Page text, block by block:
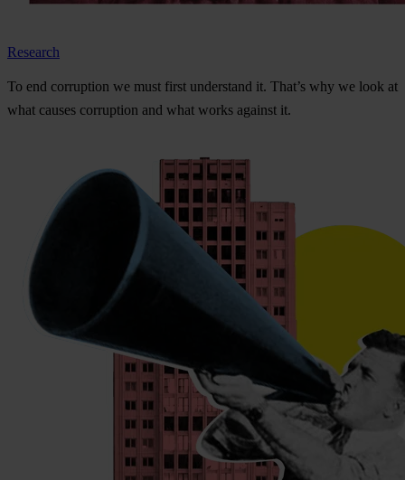
Research
To end corruption we must first understand it. That’s why we look at
what causes corruption and what works against it.